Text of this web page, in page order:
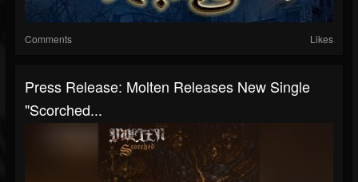
Comments Likes
Press Release: Molten Releases New Single
"Scorched...